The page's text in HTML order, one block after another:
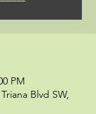
PM
Blvd SW,